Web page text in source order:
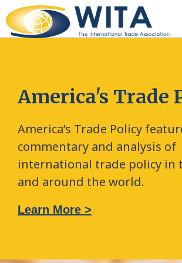
America's Trade
America’s Trade Policy
commentary and analysis of
international trade policy in
and around the world.
Learn More >